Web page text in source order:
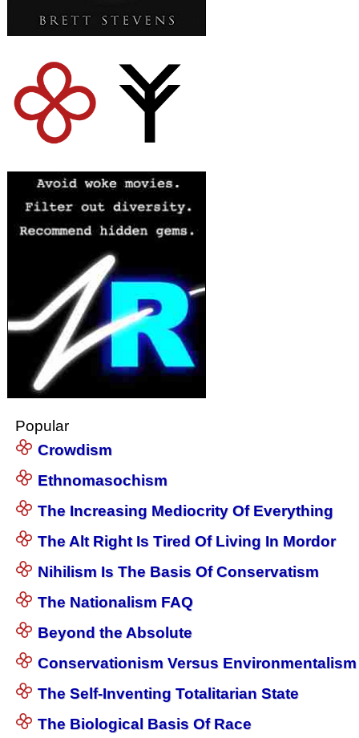
Popular
Crowdism
Ethnomasochism
The Increasing Mediocrity Of Everything
The Alt Right Is Tired Of Living In Mordor
Nihilism Is The Basis Of Conservatism
The Nationalism FAQ
Beyond the Absolute
Conservationism Versus Environmentalism
The Self-Inventing Totalitarian State
The Biological Basis Of Race